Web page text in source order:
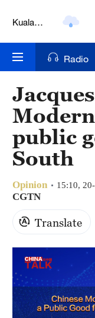
Kuala
Nairobi
Bengaluru
New York
Mumbai
Sydney
Singapore
Radio
public
South
Opinion 15:10,
CGTN
Translate